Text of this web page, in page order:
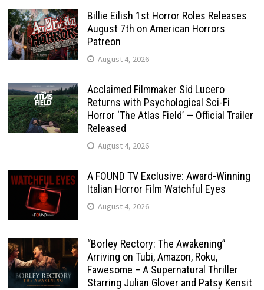
Billie Eilish 1st Horror Roles Releases
August 7th on American Horrors
Patreon
August 4, 2026
Acclaimed Filmmaker Sid Lucero
Returns with Psychological Sci-Fi
Horror ‘The Atlas Field’ — Official Trailer
Released
August 4, 2026
A FOUND TV Exclusive: Award-Winning
Italian Horror Film Watchful Eyes
August 4, 2026
“Borley Rectory: The Awakening”
Arriving on Tubi, Amazon, Roku,
Fawesome – A Supernatural Thriller
Starring Julian Glover and Patsy Kensit